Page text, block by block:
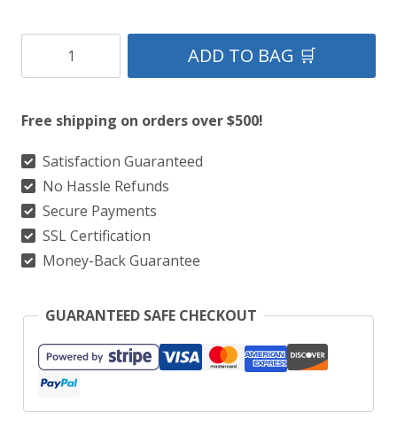
Jones
Kilt
quantity
ADD TO BAG 🛒
Free shipping on orders over $500!
Satisfaction Guaranteed
No Hassle Refunds
Secure Payments
SSL Certification
Money-Back Guarantee
GUARANTEED SAFE CHECKOUT